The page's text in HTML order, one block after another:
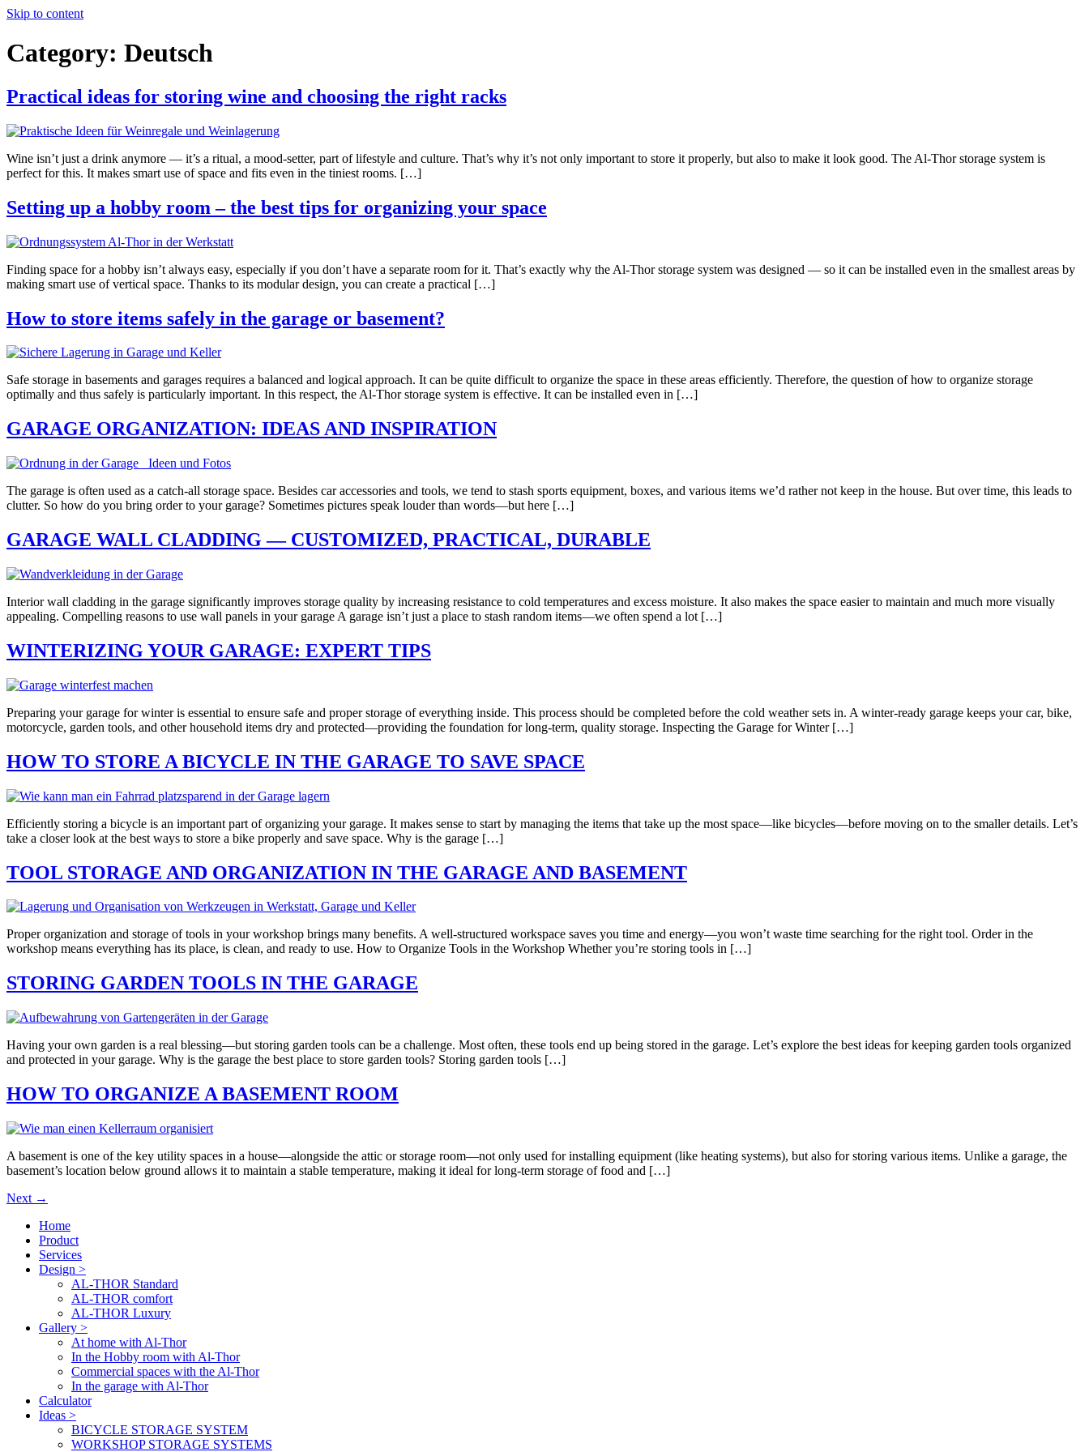
Skip to content
Category: Deutsch
Practical ideas for storing wine and choosing the right racks
Wine isn’t just a drink anymore — it’s a ritual, a mood-setter, part of lifestyle and culture. That’s why it’s not only important to store it properly, but also to make it look good. The Al-Thor storage system is
perfect for this. It makes smart use of space and fits even in the tiniest rooms. […]
Setting up a hobby room – the best tips for organizing your space
Finding space for a hobby isn’t always easy, especially if you don’t have a separate room for it. That’s exactly why the Al-Thor storage system was designed — so it can be installed even in the smallest areas by
making smart use of vertical space. Thanks to its modular design, you can create a practical […]
How to store items safely in the garage or basement?
Safe storage in basements and garages requires a balanced and logical approach. It can be quite difficult to organize the space in these areas efficiently. Therefore, the question of how to organize storage
optimally and thus safely is particularly important. In this respect, the Al-Thor storage system is effective. It can be installed even in […]
GARAGE ORGANIZATION: IDEAS AND INSPIRATION
The garage is often used as a catch-all storage space. Besides car accessories and tools, we tend to stash sports equipment, boxes, and various items we’d rather not keep in the house. But over time, this leads to
clutter. So how do you bring order to your garage? Sometimes pictures speak louder than words—but here […]
GARAGE WALL CLADDING — CUSTOMIZED, PRACTICAL, DURABLE
Interior wall cladding in the garage significantly improves storage quality by increasing resistance to cold temperatures and excess moisture. It also makes the space easier to maintain and much more visually
appealing. Compelling reasons to use wall panels in your garage A garage isn’t just a place to stash random items—we often spend a lot […]
WINTERIZING YOUR GARAGE: EXPERT TIPS
Preparing your garage for winter is essential to ensure safe and proper storage of everything inside. This process should be completed before the cold weather sets in. A winter-ready garage keeps your car, bike,
motorcycle, garden tools, and other household items dry and protected—providing the foundation for long-term, quality storage. Inspecting the Garage for Winter […]
HOW TO STORE A BICYCLE IN THE GARAGE TO SAVE SPACE
Efficiently storing a bicycle is an important part of organizing your garage. It makes sense to start by managing the items that take up the most space—like bicycles—before moving on to the smaller details. Let’s
take a closer look at the best ways to store a bike properly and save space. Why is the garage […]
TOOL STORAGE AND ORGANIZATION IN THE GARAGE AND BASEMENT
Proper organization and storage of tools in your workshop brings many benefits. A well-structured workspace saves you time and energy—you won’t waste time searching for the right tool. Order in the
workshop means everything has its place, is clean, and ready to use. How to Organize Tools in the Workshop Whether you’re storing tools in […]
STORING GARDEN TOOLS IN THE GARAGE
Having your own garden is a real blessing—but storing garden tools can be a challenge. Most often, these tools end up being stored in the garage. Let’s explore the best ideas for keeping garden tools organized
and protected in your garage. Why is the garage the best place to store garden tools? Storing garden tools […]
HOW TO ORGANIZE A BASEMENT ROOM
A basement is one of the key utility spaces in a house—alongside the attic or storage room—not only used for installing equipment (like heating systems), but also for storing various items. Unlike a garage, the
basement’s location below ground allows it to maintain a stable temperature, making it ideal for long-term storage of food and […]
Next →
Home
Product
Services
Design >
AL-THOR Standard
AL-THOR comfort
AL-THOR Luxury
Gallery >
At home with Al-Thor
In the Hobby room with Al-Thor
Commercial spaces with the Al-Thor
In the garage with Al-Thor
Calculator
Ideas >
BICYCLE STORAGE SYSTEM
WORKSHOP STORAGE SYSTEMS